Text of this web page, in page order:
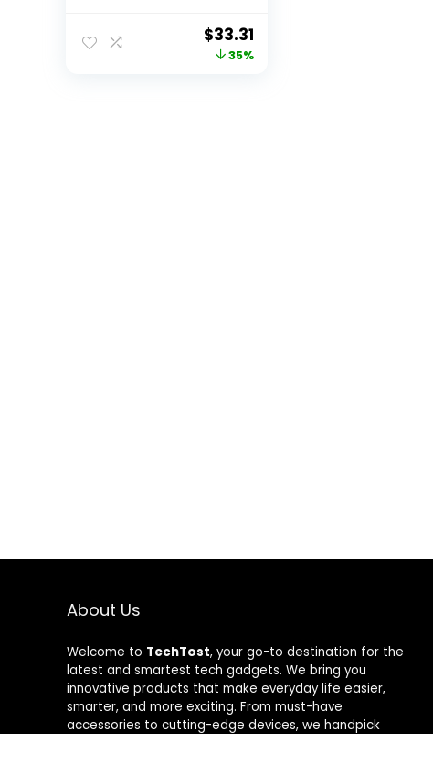
Original
price
$33.31Current
price
35%
About Us
Welcome to TechTost, your go-to destination for the
latest and smartest tech gadgets. We bring you
innovative products that make everyday life easier,
smarter, and more exciting. From must-have
accessories to cutting-edge devices, we handpick